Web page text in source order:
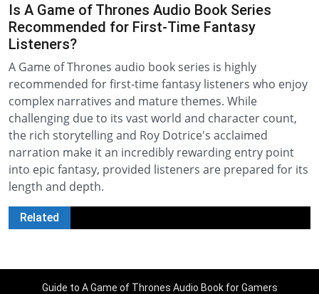
Is A Game of Thrones Audio Book Series
Recommended for First-Time Fantasy
Listeners?
A Game of Thrones audio book series is highly
recommended for first-time fantasy listeners who enjoy
complex narratives and mature themes. While
challenging due to its vast world and character count,
the rich storytelling and Roy Dotrice's acclaimed
narration make it an incredibly rewarding entry point
into epic fantasy, provided listeners are prepared for its
length and depth.
Related
Guide to A Game of Thrones Audio Book for Gamers